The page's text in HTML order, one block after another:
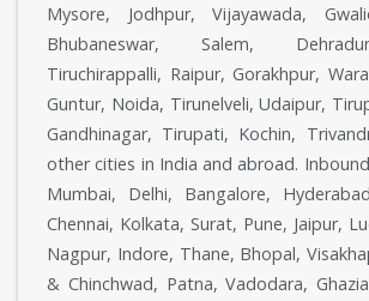
Mysore, Jodhpur, Vijayawada,
Bhubaneswar, Salem,
Tiruchirappalli, Raipur, Gorakhpur,
Guntur, Noida, Tirunelveli, Udaipur,
Gandhinagar, Tirupati, Kochin,
other cities in India and abroad.
Mumbai, Delhi, Bangalore,
Chennai, Kolkata, Surat, Pune, Jaipur,
Nagpur, Indore, Thane, Bhopal,
& Chinchwad, Patna, Vadodara,